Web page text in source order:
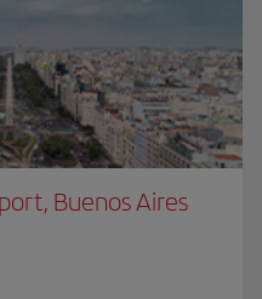
Buenos Aires